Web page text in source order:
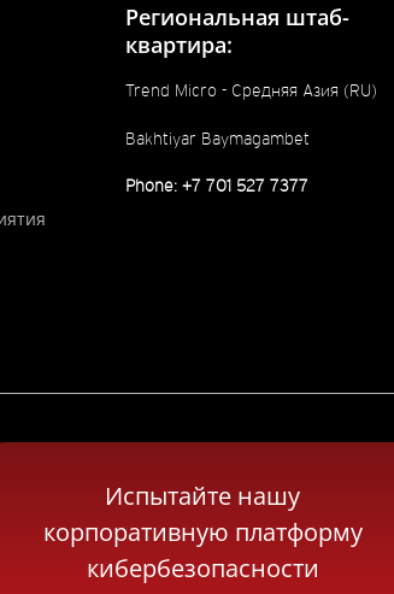
Региональная штаб-
квартира:
Trend Micro - Средняя Азия (RU)
Bakhtiyar Baymagambet
Phone: +7 701 527 7377
Испытайте нашу
корпоративную платформу
кибербезопасности